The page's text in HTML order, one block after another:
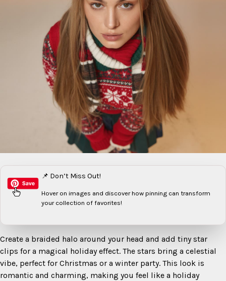
📌 Don’t Miss Out!
Hover on images and discover how pinning can transform
your collection of favorites!
Create a braided halo around your head and add tiny star
clips for a magical holiday effect. The stars bring a celestial
vibe, perfect for Christmas or a winter party. This look is
romantic and charming, making you feel like a holiday